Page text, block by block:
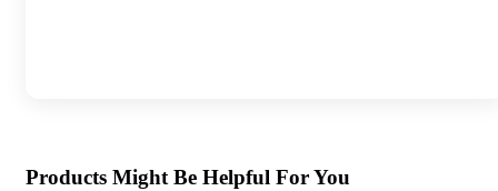
Products Might Be Helpful For You